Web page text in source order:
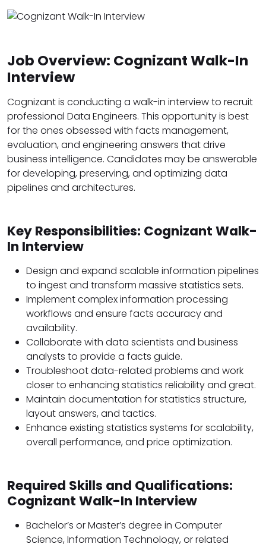
Job Overview: Cognizant Walk-In
Interview
Cognizant is conducting a walk-in interview to recruit
professional Data Engineers. This opportunity is best
for the ones obsessed with facts management,
evaluation, and engineering answers that drive
business intelligence. Candidates may be answerable
for developing, preserving, and optimizing data
pipelines and architectures.
Key Responsibilities: Cognizant Walk-
In Interview
Design and expand scalable information pipelines
to ingest and transform massive statistics sets.
Implement complex information processing
workflows and ensure facts accuracy and
availability.
Collaborate with data scientists and business
analysts to provide a facts guide.
Troubleshoot data-related problems and work
closer to enhancing statistics reliability and great.
Maintain documentation for statistics structure,
layout answers, and tactics.
Enhance existing statistics systems for scalability,
overall performance, and price optimization.
Required Skills and Qualifications:
Cognizant Walk-In Interview
Bachelor’s or Master’s degree in Computer
Science, Information Technology, or related